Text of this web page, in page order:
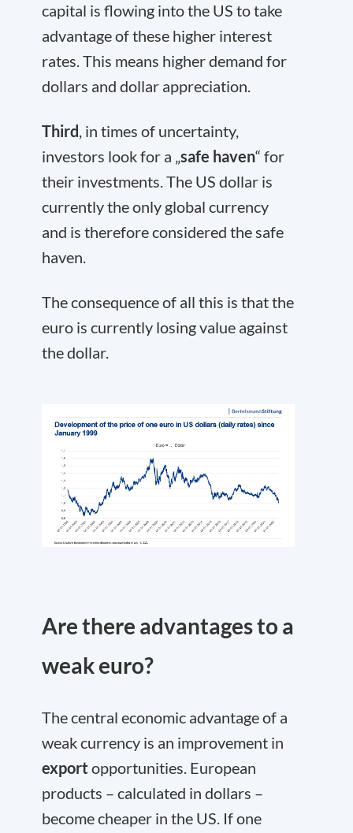
capital is flowing into the US to take
advantage of these higher interest
rates. This means higher demand for
dollars and dollar appreciation.
Third, in times of uncertainty,
investors look for a „safe haven“ for
their investments. The US dollar is
currently the only global currency
and is therefore considered the safe
haven.
The consequence of all this is that the
euro is currently losing value against
the dollar.
Are there advantages to a
weak euro?
The central economic advantage of a
weak currency is an improvement in
export opportunities. European
products – calculated in dollars –
become cheaper in the US. If one